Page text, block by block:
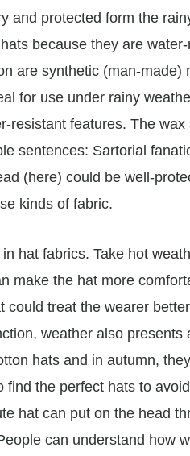
and protected form the
because they are
are synthetic (man-
for use under rainy
resistant features. The
sentences: Sartorial
(here) could be well-
kinds of fabric.
hat fabrics. Take hot
make the hat more
could treat the wearer
weather also
hats and in autumn,
find the perfect hats to
hat can put on the head
can understand how